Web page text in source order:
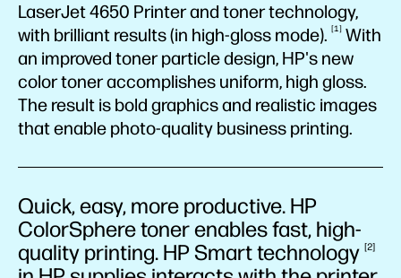
LaserJet 4650 Printer and toner technology,
with brilliant results (in high-gloss mode). 1
With
an improved toner particle design, HP's new
color toner accomplishes uniform, high gloss.
The result is bold graphics and realistic images
that enable photo-quality business printing.
Quick, easy, more productive. HP
ColorSphere toner enables fast, high-
quality printing. HP Smarttechnology 2